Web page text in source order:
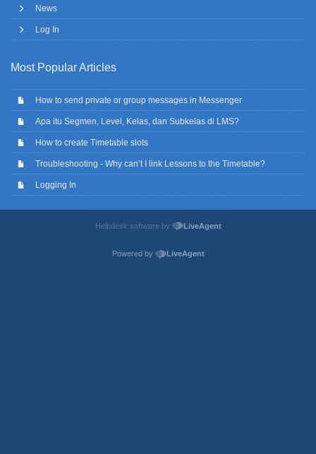
News
Log In
Most Popular Articles
How to send private or group messages in Messenger
Apa itu Segmen, Level, Kelas, dan Subkelas di LMS?
How to create Timetable slots
Troubleshooting - Why can’t I link Lessons to the Timetable?
Logging In
Helpdesk software by LiveAgent
Powered by LiveAgent